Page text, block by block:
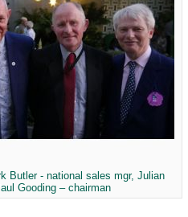
Butler - national sales mgr, Julian
Gooding – chairman